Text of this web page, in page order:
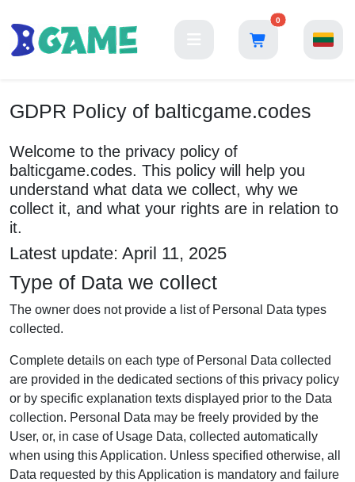
0
GDPR Policy of balticgame.codes
Welcome to the privacy policy of
balticgame.codes. This policy will help you
understand what data we collect, why we
collect it, and what your rights are in relation to
it.
Latest update: April 11, 2025
Type of Data we collect
The owner does not provide a list of Personal Data types
collected.
Complete details on each type of Personal Data collected
are provided in the dedicated sections of this privacy policy
or by specific explanation texts displayed prior to the Data
collection. Personal Data may be freely provided by the
User, or, in case of Usage Data, collected automatically
when using this Application. Unless specified otherwise, all
Data requested by this Application is mandatory and failure